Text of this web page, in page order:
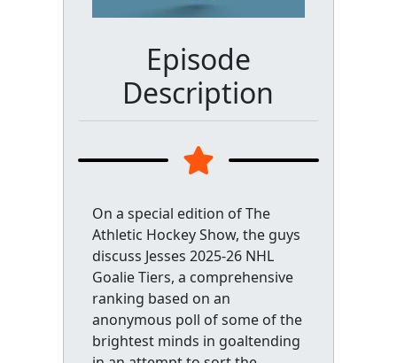
Episode
Description
On a special edition of The
Athletic Hockey Show, the guys
discuss Jesses 2025-26 NHL
Goalie Tiers, a comprehensive
ranking based on an
anonymous poll of some of the
brightest minds in goaltending